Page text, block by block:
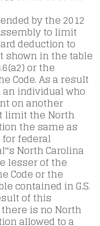
by the 2012
to limit
deduction to
shown in the table
or the
Code. As a result
individual who
on another
limit the North
the same as
federal
North Carolina
lesser of the
Code or the
contained in G.S.
of this
is no North
allowed to a